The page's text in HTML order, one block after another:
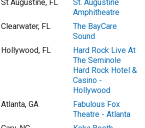
St Augustine, FL
St. Augustine
Amphitheatre
Clearwater, FL
The BayCare
Sound
Hollywood, FL
Hard Rock Live At
The Seminole
Hard Rock Hotel &
Casino -
Hollywood
Atlanta, GA
Fabulous Fox
Theatre - Atlanta